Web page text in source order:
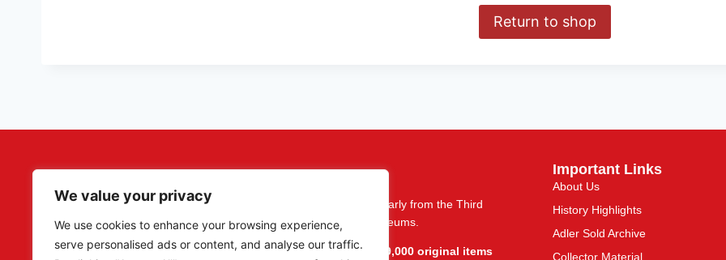
We value your privacy
We use cookies to enhance your browsing experience,
serve personalised ads or content, and analyse our traffic.
Return to shop
Adler Militaria specializes in rare original artefacts, particularly from the Third
Reich period, catering to collectors, researchers, and museums.
Our eBay – Adler Militaria –currently have sold over 109,000 original items
Important Links
About Us
History Highlights
Adler Sold Archive
Collector Material